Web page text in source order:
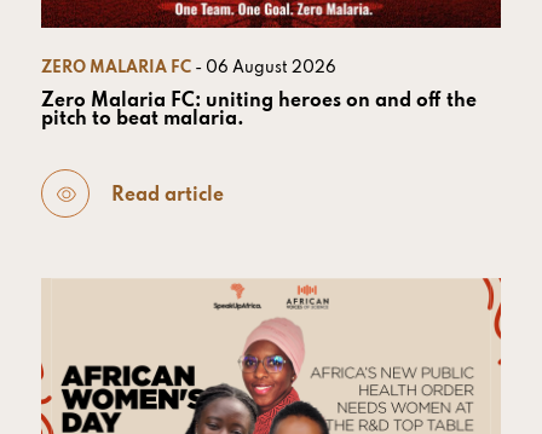
ZERO MALARIA FC - 06 August 2026
Zero Malaria FC: uniting heroes on and off the
pitch to beat malaria.
Read article